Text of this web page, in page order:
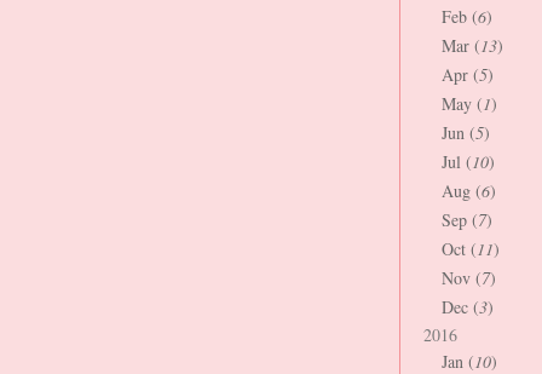
Feb (6)
Mar (13)
Apr (5)
May (1)
Jun (5)
Jul (10)
Aug (6)
Sep (7)
Oct (11)
Nov (7)
Dec (3)
2016
Jan (10)